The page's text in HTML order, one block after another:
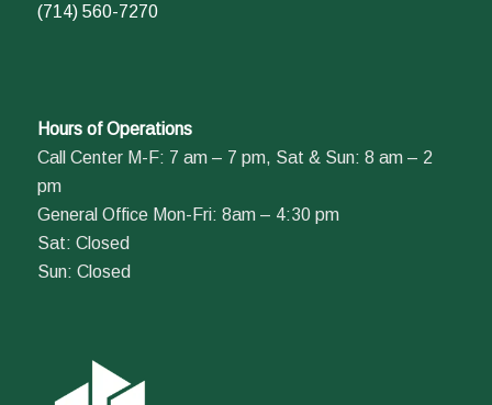
(714) 560-7270
Hours of Operations
Call Center M-F: 7 am – 7 pm, Sat & Sun: 8 am – 2
pm
General Office Mon-Fri: 8am – 4:30 pm
Sat: Closed
Sun: Closed